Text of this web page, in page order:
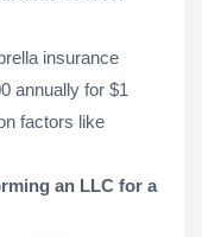
insurance
annually for $1
factors like
an LLC for a